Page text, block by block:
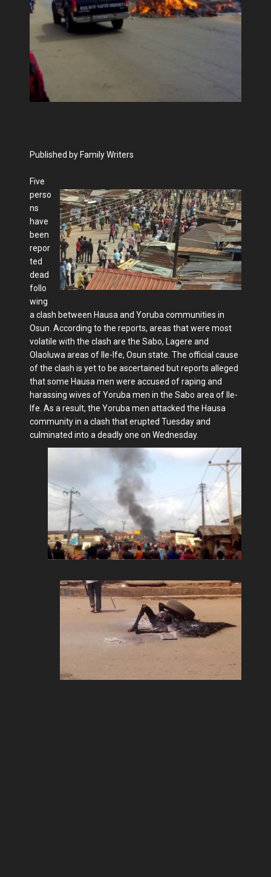
Published by Family Writers
Five
perso
ns
have
been
repor
ted
dead
follo
wing
a clash between Hausa and Yoruba communities in
Osun. According to the reports, areas that were most
volatile with the clash are the Sabo, Lagere and
Olaoluwa areas of Ile-Ife, Osun state. The official cause
of the clash is yet to be ascertained but reports alleged
that some Hausa men were accused of raping and
harassing wives of Yoruba men in the Sabo area of Ile-
Ife. As a result, the Yoruba men attacked the Hausa
community in a clash that erupted Tuesday and
culminated into a deadly one on Wednesday.